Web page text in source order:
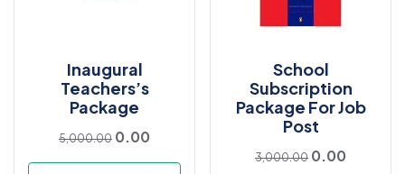
Inaugural
Teachers’s
Package
5,000.00 0.00
School
Subscription
Package For Job
Post
3,000.00 0.00